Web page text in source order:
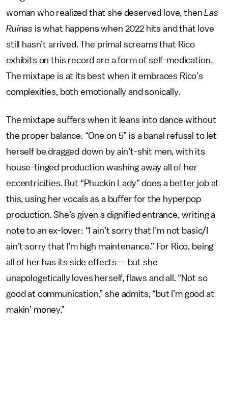
woman who realized that she deserved love, thenLas
Ruinas is what happens when 2022 hits and that love
still hasn’t arrived. The primal screams that Rico
exhibits on this record are a form of self-medication.
The mixtape is at its best when it embraces Rico’s
complexities, both emotionally and sonically.
The mixtape suffers when it leans into dance without
the proper balance. “One on 5” is a banal refusal to let
herself be dragged down by ain’t-shit men, with its
house-tinged production washing away all of her
eccentricities. But “Phuckin Lady” does a better job at
this, using her vocals as a buffer for the hyperpop
production. She’s given a dignified entrance, writing a
note to an ex-lover: “I ain’t sorry that I’m not basic/I
ain’t sorry that I’m high maintenance.” For Rico, being
all of her has its side effects — but she
unapologetically loves herself, flaws and all. “Not so
good at communication,” she admits, “but I’m good at
makin’ money.”